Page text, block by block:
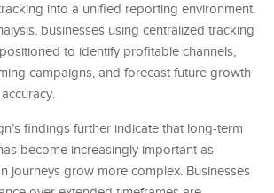
into a unified reporting environment.
businesses using centralized tracking
to identify profitable channels,
campaigns, and forecast future growth
findings further indicate that long-term
become increasingly important as
journeys grow more complex. Businesses